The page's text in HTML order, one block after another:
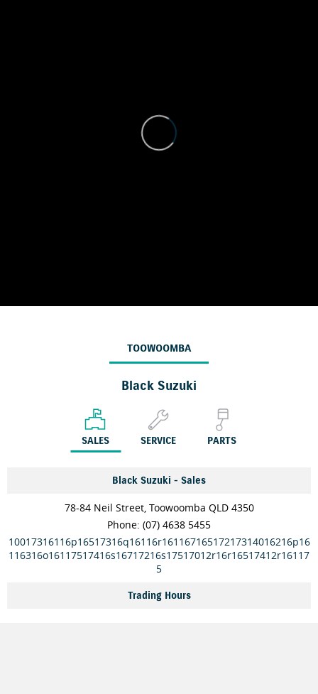
TOOWOOMBA
Black Suzuki
SALES SERVICE PARTS
Black Suzuki - Sales
78-84 Neil Street, Toowoomba QLD 4350
Phone: (07) 4638 5455
10017316116p16517316q16116r16116716517217314016216p16
116316o16117517416s16717216s17517012r16r16517412r16117
5
Trading Hours